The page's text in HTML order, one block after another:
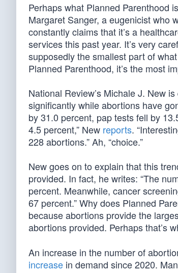
Perhaps what Planned Parenthood
Margaret Sanger, a eugenicist who
constantly claims that it’s a
services this past year. It’s very
supposedly the smallest part of
Planned Parenthood, it’s the most
National Review’s Michale J. New
significantly while abortions have
by 31.0 percent, pap tests fell by
4.5 percent,” New reports.
228 abortions.” Ah, “choice.”
New goes on to explain that this
provided. In fact, he writes: “The
percent. Meanwhile, cancer
67 percent.” Why does Planned
because abortions provide the
abortions provided. Perhaps that’s
An increase in the number of
increase in demand since 2020.